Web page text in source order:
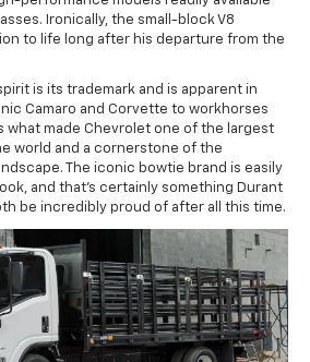
Ironically, the small-block V8
to life long after his departure from the
is its trademark and is apparent in
Camaro and Corvette to workhorses
what made Chevrolet one of the largest
world and a cornerstone of the
The iconic bowtie brand is easily
and that's certainly something Durant
be incredibly proud of after all this time.